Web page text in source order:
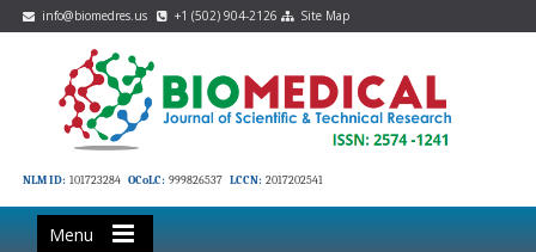
info@biomedres.us +1 (502) 904-2126 Site Map
NLM ID: 101723284 OCoLC: 999826537 LCCN: 2017202541
Menu